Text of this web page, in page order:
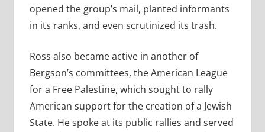
opened the group’s mail, planted informants
in its ranks, and even scrutinized its trash.
Ross also became active in another of
Bergson’s committees, the American League
for a Free Palestine, which sought to rally
American support for the creation of a Jewish
State. He spoke at its public rallies and served